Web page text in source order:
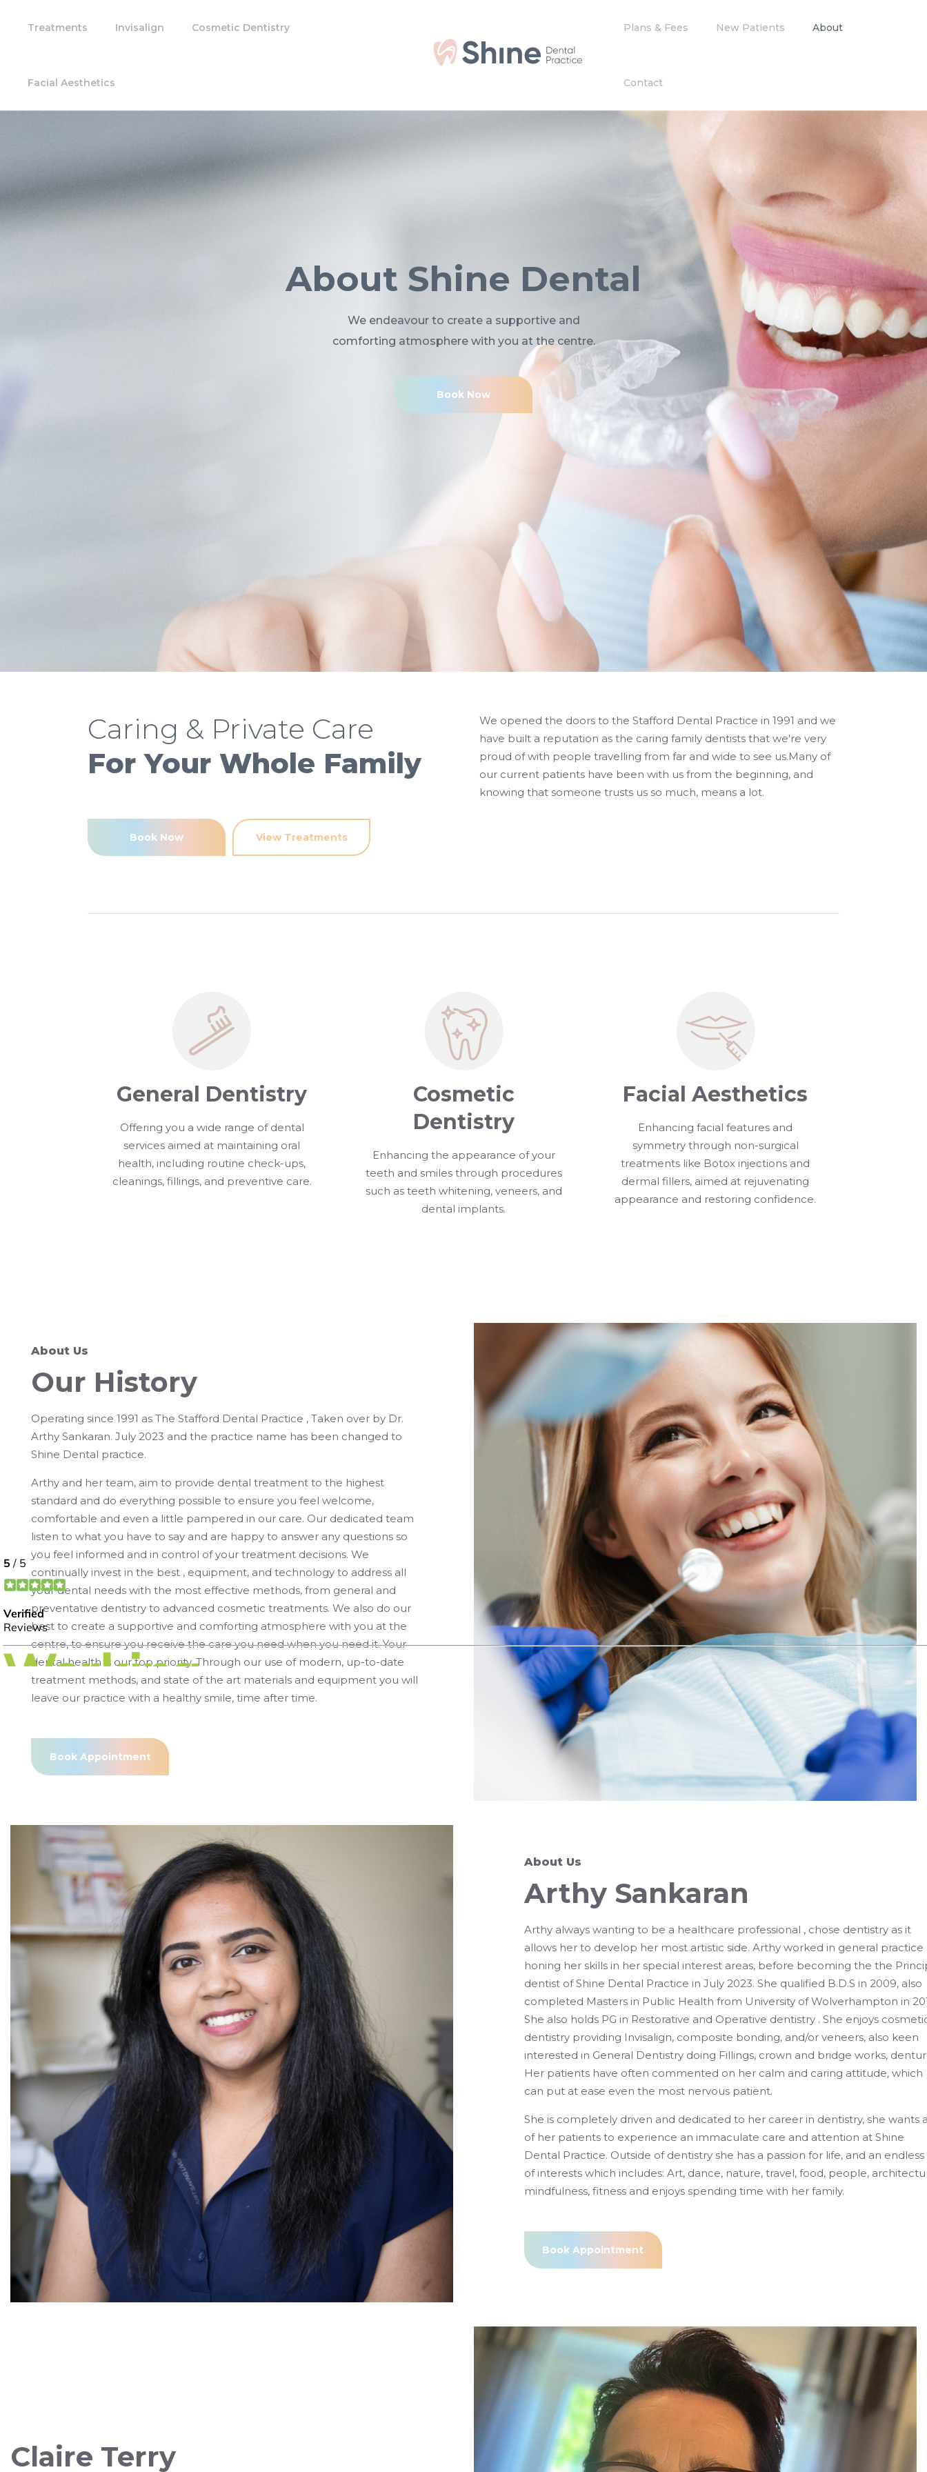
Treatments Invisalign Cosmetic Dentistry
Facial Aesthetics
Plans & Fees New Patients About
Contact
About Shine Dental
We endeavour to create a supportive and
comforting atmosphere with you at the centre.
Book Now
Caring & Private Care
For Your Whole Family
Book Now View Treatments
We opened the doors to the Stafford Dental Practice in 1991 and we
have built a reputation as the caring family dentists that we're very
proud of with people travelling from far and wide to see us.Many of
our current patients have been with us from the beginning, and
knowing that someone trusts us so much, means a lot.
General Dentistry
Offering you a wide range of dental
services aimed at maintaining oral
health, including routine check-ups,
cleanings, fillings, and preventive care.
Cosmetic
Dentistry
Enhancing the appearance of your
teeth and smiles through procedures
such as teeth whitening, veneers, and
dental implants.
Facial Aesthetics
Enhancing facial features and
symmetry through non-surgical
treatments like Botox injections and
dermal fillers, aimed at rejuvenating
appearance and restoring confidence.
About Us
Our History
Operating since 1991 as The Stafford Dental Practice , Taken over by Dr.
Arthy Sankaran. July 2023 and the practice name has been changed to
Shine Dental practice.
Arthy and her team, aim to provide dental treatment to the highest
standard and do everything possible to ensure you feel welcome,
comfortable and even a little pampered in our care. Our dedicated team
listen to what you have to say and are happy to answer any questions so
you feel informed and in control of your treatment decisions. We
continually invest in the best , equipment, and technology to address all
your dental needs with the most effective methods, from general and
preventative dentistry to advanced cosmetic treatments. We also do our
best to create a supportive and comforting atmosphere with you at the
centre, to ensure you receive the care you need when you need it. Your
dental health is our top priority. Through our use of modern, up-to-date
treatment methods, and state of the art materials and equipment you will
leave our practice with a healthy smile, time after time.
Book Appointment
About Us
Arthy Sankaran
Arthy always wanting to be a healthcare professional , chose dentistry as it
allows her to develop her most artistic side. Arthy worked in general practice
honing her skills in her special interest areas, before becoming the the
dentist of Shine Dental Practice in July 2023. She qualified B.D.S in 2009, also
completed Masters in Public Health from University of Wolverhampton in
She also holds PG in Restorative and Operative dentistry . She enjoys
dentistry providing Invisalign, composite bonding, and/or veneers, also keen
interested in General Dentistry doing Fillings, crown and bridge works,
Her patients have often commented on her calm and caring attitude, which
can put at ease even the most nervous patient.
She is completely driven and dedicated to her career in dentistry, she wants
of her patients to experience an immaculate care and attention at Shine
Dental Practice. Outside of dentistry she has a passion for life, and an endless
of interests which includes: Art, dance, nature, travel, food, people,
mindfulness, fitness and enjoys spending time with her family.
Book Appointment
Claire Terry